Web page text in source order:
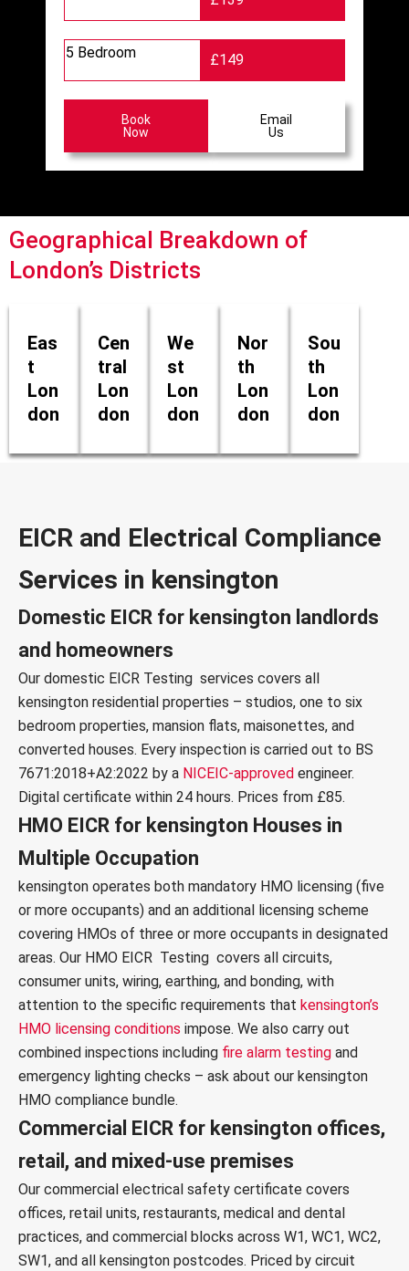
5 Bedroom £149
Book
Now
Email
Us
Geographical Breakdown of
London’s Districts
Eas
t
Lon
don
Cen
tral
Lon
don
We
st
Lon
don
Nor
th
Lon
don
Sou
th
Lon
don
EICR and Electrical Compliance
Services in kensington
Domestic EICR for kensington landlords
and homeowners
Our domestic EICR Testing services covers all
kensington residential properties – studios, one to six
bedroom properties, mansion flats, maisonettes, and
converted houses. Every inspection is carried out to BS
7671:2018+A2:2022 by a NICEIC-approved engineer.
Digital certificate within 24 hours. Prices from £85.
HMO EICR for kensington Houses in
Multiple Occupation
kensington operates both mandatory HMO licensing (five
or more occupants) and an additional licensing scheme
covering HMOs of three or more occupants in designated
areas. Our HMO EICR Testing covers all circuits,
consumer units, wiring, earthing, and bonding, with
attention to the specific requirements that kensington’s
HMO licensing conditions impose. We also carry out
combined inspections including fire alarm testing and
emergency lighting checks – ask about our kensington
HMO compliance bundle.
Commercial EICR for kensington offices,
retail, and mixed-use premises
Our commercial electrical safety certificate covers
offices, retail units, restaurants, medical and dental
practices, and commercial blocks across W1, WC1, WC2,
SW1, and all kensington postcodes. Priced by circuit